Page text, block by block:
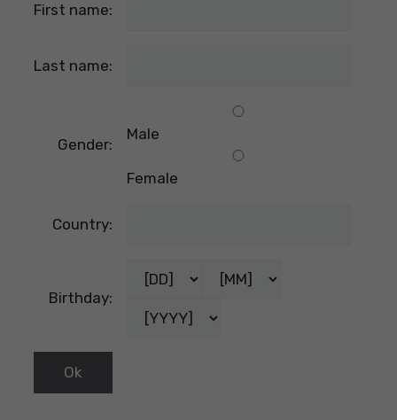
First name:
Last name:
Gender:
Male
Female
Country:
Birthday: